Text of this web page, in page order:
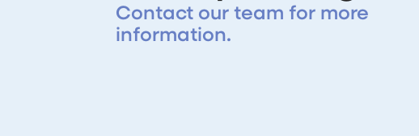
Contact our team for more
information.